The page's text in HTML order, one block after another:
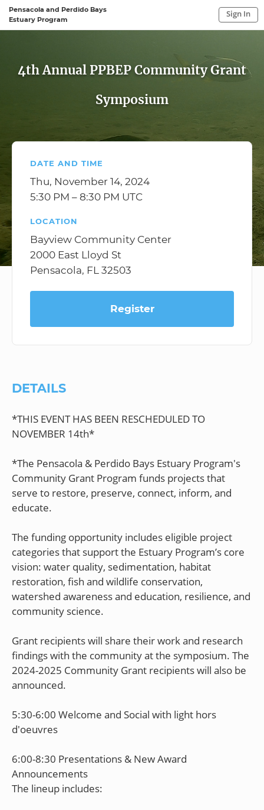
Pensacola and Perdido Bays
Estuary Program
Sign In
4th Annual PPBEP Community Grant
Symposium
DATE AND TIME
Thu, November 14, 2024
5:30 PM – 8:30 PM UTC
LOCATION
Bayview Community Center
2000 East Lloyd St
Pensacola, FL 32503
Register
DETAILS
*THIS EVENT HAS BEEN RESCHEDULED TO
NOVEMBER 14th*
*The Pensacola & Perdido Bays Estuary Program's
Community Grant Program funds projects that
serve to restore, preserve, connect, inform, and
educate.
The funding opportunity includes eligible project
categories that support the Estuary Program’s core
vision: water quality, sedimentation, habitat
restoration, fish and wildlife conservation,
watershed awareness and education, resilience, and
community science.
Grant recipients will share their work and research
findings with the community at the symposium. The
2024-2025 Community Grant recipients will also be
announced.
5:30-6:00 Welcome and Social with light hors
d'oeuvres
6:00-8:30 Presentations & New Award
Announcements
The lineup includes: